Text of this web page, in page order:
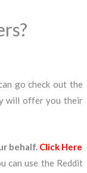
go check out the
will offer you their
behalf. Click Here
can use the Reddit